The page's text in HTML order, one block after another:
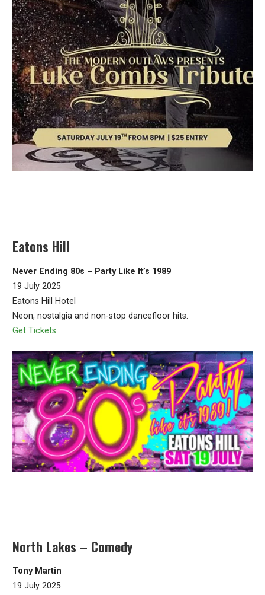
Eatons Hill
Never Ending 80s – Party Like It’s 1989
19 July 2025
Eatons Hill Hotel
Neon, nostalgia and non-stop dancefloor hits.
Get Tickets
North Lakes – Comedy
Tony Martin
19 July 2025